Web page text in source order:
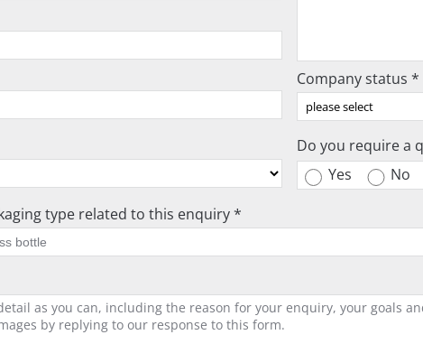
Company status *
Do you require a
Yes
No
type related to this enquiry *